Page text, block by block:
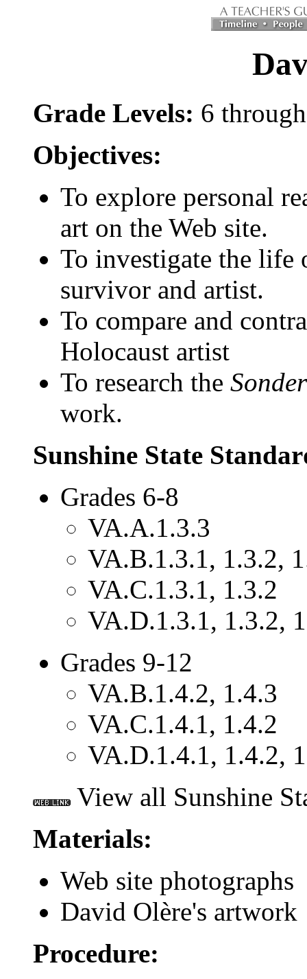
Grade Levels: 6
Objectives:
To explore personal
art on the Web site.
To investigate the life
survivor and artist.
To compare and
Holocaust artist
To research the
work.
Sunshine State
Grades 6-8
VA.A.1.3.3
VA.B.1.3.1, 1.3.2,
VA.C.1.3.1, 1.3.2
VA.D.1.3.1, 1.3.2,
Grades 9-12
VA.B.1.4.2, 1.4.3
VA.C.1.4.1, 1.4.2
VA.D.1.4.1, 1.4.2,
View all Sunshine
Materials:
Web site photographs
David Olère's artwork
Procedure: